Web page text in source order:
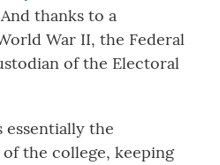
thanks to a
War II, the Federal
of the Electoral
essentially the
the college, keeping